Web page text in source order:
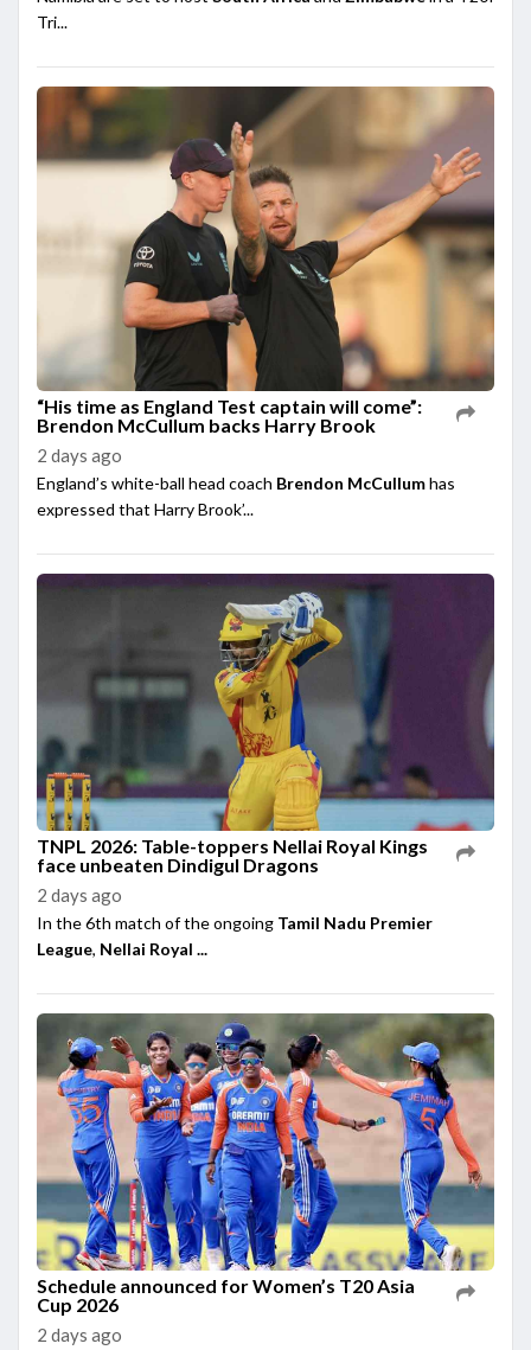
Tri...
“His time as England Test captain will come”:
Brendon McCullum backs Harry Brook
2 days ago
England’s white-ball head coach Brendon McCullumhas
expressed that Harry Brook’...
TNPL 2026: Table-toppers Nellai Royal Kings
face unbeaten Dindigul Dragons
2 days ago
In the 6th match of the ongoing Tamil Nadu Premier
League, Nellai Royal ...
Schedule announced for Women’s T20 Asia
Cup 2026
2 days ago